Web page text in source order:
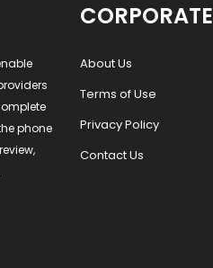
phone
CORPORATE
About Us
Terms of Use
Privacy Policy
Contact Us